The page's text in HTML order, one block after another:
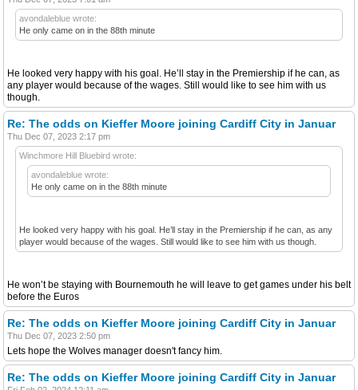
avondaleblue wrote:
He only came on in the 88th minute
He looked very happy with his goal. He’ll stay in the Premiership if he can, as
any player would because of the wages. Still would like to see him with us
though.
Re: The odds on Kieffer Moore joining Cardiff City in Januar
Thu Dec 07, 2023 2:17 pm
Winchmore Hill Bluebird wrote:
avondaleblue wrote:
He only came on in the 88th minute
He looked very happy with his goal. He’ll stay in the Premiership if he can, as any
player would because of the wages. Still would like to see him with us though.
He won’t be staying with Bournemouth he will leave to get games under his belt
before the Euros
Re: The odds on Kieffer Moore joining Cardiff City in Januar
Thu Dec 07, 2023 2:50 pm
Lets hope the Wolves manager doesn't fancy him.
Re: The odds on Kieffer Moore joining Cardiff City in Januar